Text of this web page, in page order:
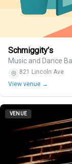
Schmiggity’s
Music and Dance
821 Lincoln Ave
View venue →
VENUE